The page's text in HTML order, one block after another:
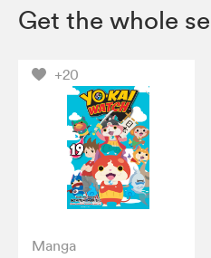
Get the whole
+20
Manga